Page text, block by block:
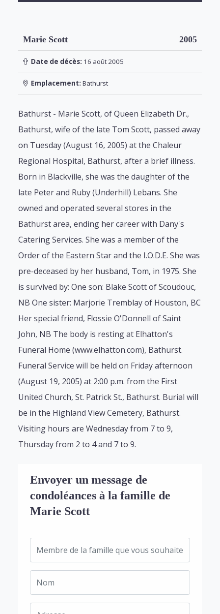
Marie Scott 2005
Date de décès: 16 août 2005
Emplacement: Bathurst
Bathurst - Marie Scott, of Queen Elizabeth Dr.,
Bathurst, wife of the late Tom Scott, passed away
on Tuesday (August 16, 2005) at the Chaleur
Regional Hospital, Bathurst, after a brief illness.
Born in Blackville, she was the daughter of the
late Peter and Ruby (Underhill) Lebans. She
owned and operated several stores in the
Bathurst area, ending her career with Dany's
Catering Services. She was a member of the
Order of the Eastern Star and the I.O.D.E. She was
pre-deceased by her husband, Tom, in 1975. She
is survived by: One son: Blake Scott of Scoudouc,
NB One sister: Marjorie Tremblay of Houston, BC
Her special friend, Flossie O'Donnell of Saint
John, NB The body is resting at Elhatton's
Funeral Home (www.elhatton.com), Bathurst.
Funeral Service will be held on Friday afternoon
(August 19, 2005) at 2:00 p.m. from the First
United Church, St. Patrick St., Bathurst. Burial will
be in the Highland View Cemetery, Bathurst.
Visiting hours are Wednesday from 7 to 9,
Thursday from 2 to 4 and 7 to 9.
Envoyer un message de
condoléances à la famille de
Marie Scott